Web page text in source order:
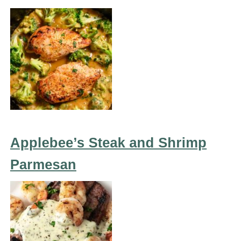
Applebee’s Steak and Shrimp
Parmesan